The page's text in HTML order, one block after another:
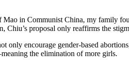
in Communist China, my family
Chiu’s proposal only reaffirms the
only encourage gender-based
the elimination of more girls.